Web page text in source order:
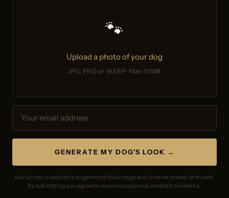
🐾
Upload a photo of your dog
JPG, PNG or WEBP · Max 10MB
GENERATE MY DOG'S LOOK →
Your photo is used only to generate this image and is never stored or shared.
By submitting you agree to receive occasional emails from Bestia.